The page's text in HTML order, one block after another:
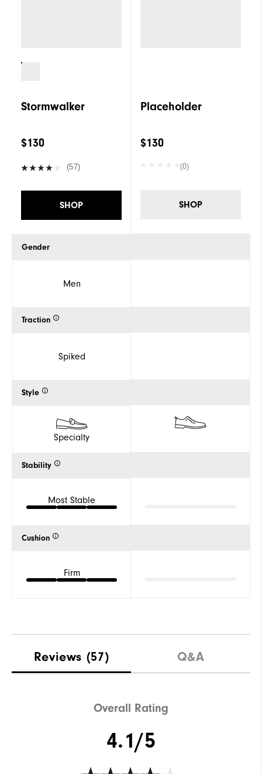
Stormwalker
$130
(57)
SHOP
Gender
Men
Traction
Spiked
Style
Specialty
Stability
Most Stable
Cushion
Firm
Placeholder
$130
(0)
SHOP
Reviews (57) Q&A
Overall Rating
4.1/5